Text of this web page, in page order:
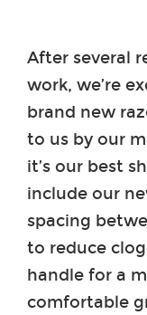
After several
work, we’re
brand new
to us by our
it’s our best
include our
spacing
to reduce
handle for a
comfortable